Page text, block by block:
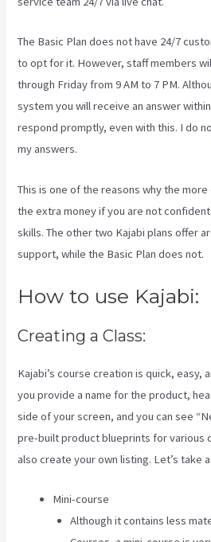
The Basic Plandoes not have 24/7
to opt for it. However, staff members
through Friday from 9 AM to 7 PM.
system you will receive an answer
respond promptly, even with this. I do
my answers.
This is one of the reasons why the
the extra money if you are not
skills. The other two Kajabi plans offer
support, while the Basic Plan does not.
How to use Kajabi:
Creating a Class:
Kajabi’s course creation is quick, easy,
you provide a name for the product,
side of your screen, and you can see
pre-built product blueprints for various
also create your own listing. Let’s take
Mini-course
Although it contains less